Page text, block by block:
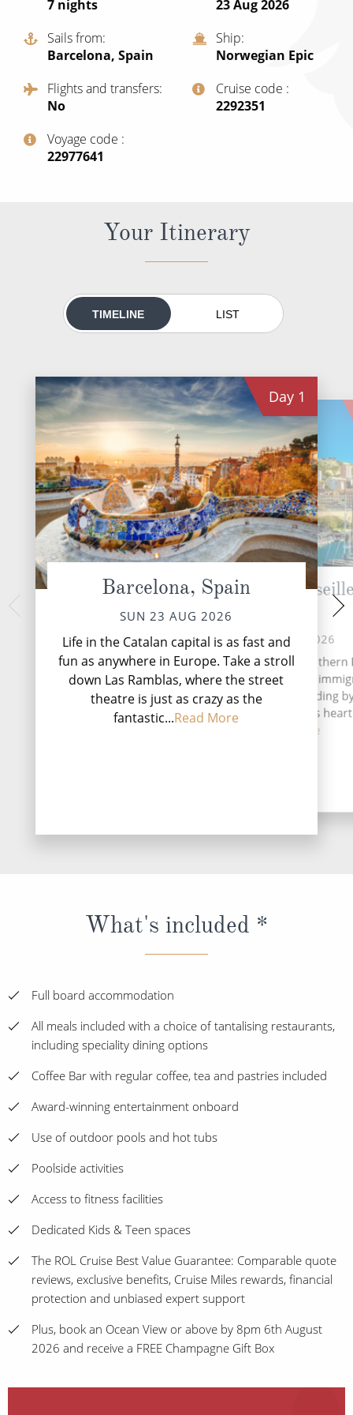
All-Inclusive Cruises
World Cruises
Cruise & Stay Packages
Small Ship Cruising
River Cruises
Rivers of Europe
7 nights
23 Aug 2026
Sails from
Barcelona, Spain
Ship
Norwegian Epic
Flights and transfers
No
Cruise code
‍2292351
Voyage code
‍22977641
Your Itinerary
TIMELINE LIST
Day 1
Barcelona, Spain
SUN 23 AUG 2026
Life in the Catalan capital is as fast and
fun as anywhere in Europe. Take a stroll
down Las Ramblas, where the street
theatre is just as crazy as the
fantastic...Read More
Provence
MON 24 AUG 2026
Marseille, a port city in southern
has been a crossroads of
and trade since its founding
Greeks circa 600 B.C. At its
Read More
TUE 25
Cannes,
prestigious film
of the
What's included *
Full board accommodation
All meals included with a choice of tantalising restaurants,
including speciality dining options
Coffee Bar with regular coffee, tea and pastries included
Award-winning entertainment onboard
Use of outdoor pools and hot tubs
Poolside activities
Access to fitness facilities
Dedicated Kids & Teen spaces
The ROL Cruise Best Value Guarantee: Comparable quote
reviews, exclusive benefits, Cruise Miles rewards, financial
protection and unbiased expert support
Plus, book an Ocean View or above by 8pm 6th August
2026 and receive a FREE Champagne Gift Box